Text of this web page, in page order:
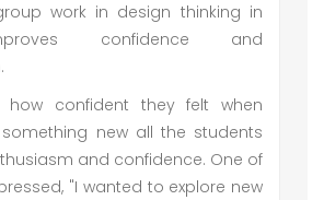
work in design thinking in
confidence and
how confident they felt when
new all the students
and confidence. One of
"I wanted to explore new